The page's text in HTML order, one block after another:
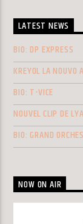
LATEST NEWS
BIO: DP EXPRESS
KREYOL LA
BIO: T-VICE
NOUVEL CLIP DE
BIO: GRAND
NOW ON AIR